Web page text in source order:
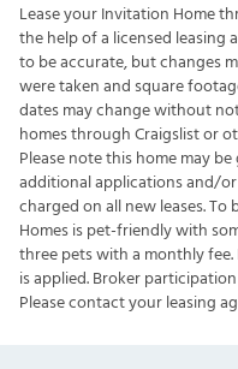
Lease your Invitation Home
the help of a licensed leasing
to be accurate, but changes
were taken and square
dates may change without
homes through Craigslist or
Please note this home may
additional applications and/
charged on all new leases.
Homes is pet-friendly with
three pets with a monthly
is applied. Broker
Please contact your leasing